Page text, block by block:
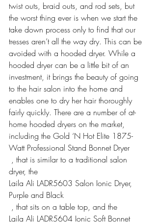
twist outs, braid outs, and rod sets, but
the worst thing ever is when we start the
take down process only to find that our
tresses aren’t all the way dry. This can be
avoided with a hooded dryer. While a
hooded dryer can be a little bit of an
investment, it brings the beauty of going
to the hair salon into the home and
enables one to dry her hair thoroughly
fairly quickly. There are a number of at-
home hooded dryers on the market,
including the Gold ‘N Hot Elite 1875-
Watt Professional Stand Bonnet Dryer
dryer, the
Laila Ali LADR5603 Salon Ionic Dryer,
Purple and Black
, that sits on a table top, and the
Laila Ali LADR5604 Ionic Soft Bonnet